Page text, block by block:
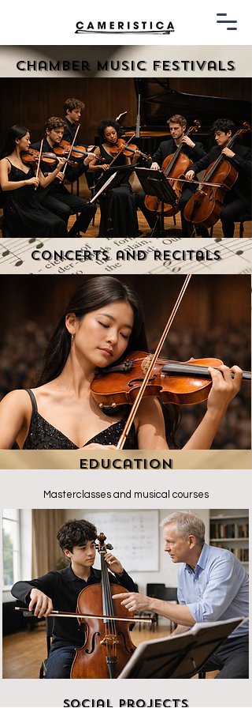
Chamber Music Festivals
Concerts and Recitals
Education
Masterclasses and musical courses
Social Projects